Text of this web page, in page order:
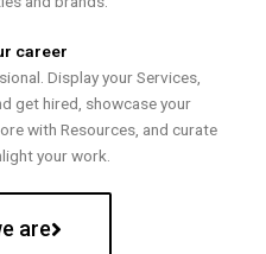
career
Display your Services,
get hired, showcase your
with Resources, and curate
your work.
are